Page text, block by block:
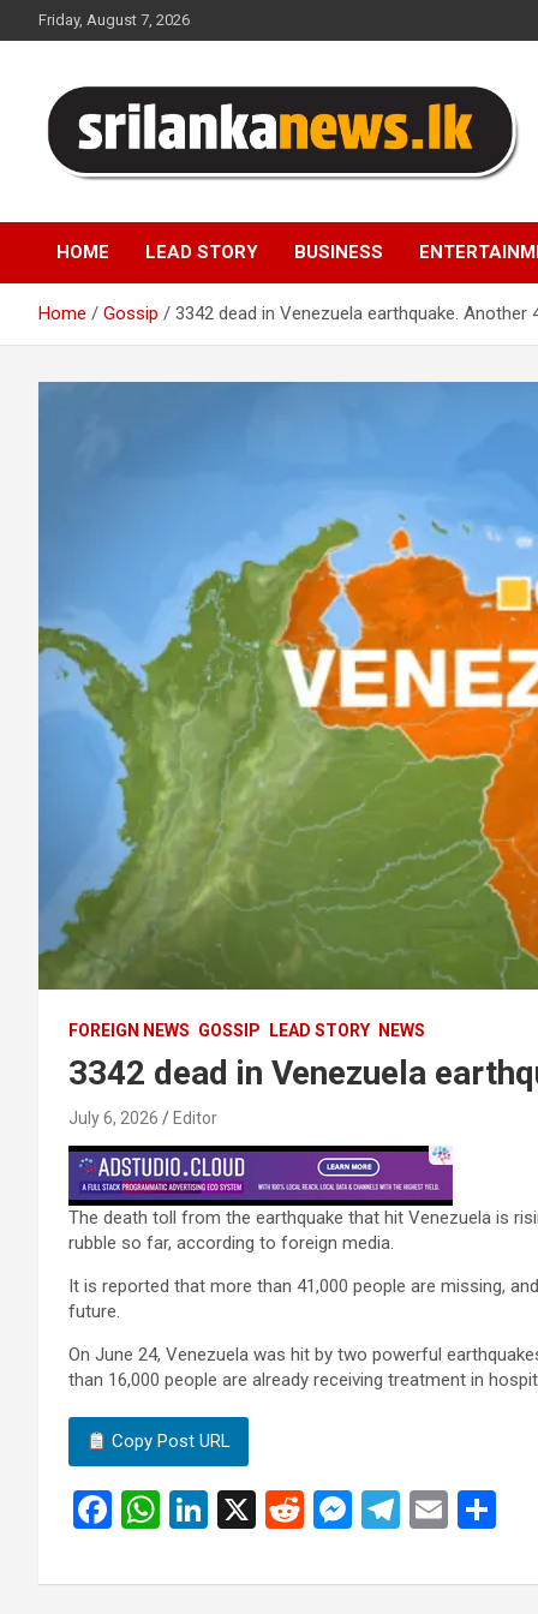
to
Friday, August 7, 2026
Sri Lanka News
HOME LEAD STORY BUSINESS
Home Gossip 3342 dead in Venezuela earthquake. Another
FOREIGN NEWS GOSSIP LEAD STORY NEWS
3342 dead in Venezuela
July 6, 2026 Editor
The death toll from the earthquake that hit Venezuela is
rubble so far, according to foreign media.
It is reported that more than 41,000 people are missing,
future.
On June 24, Venezuela was hit by two powerful
than 16,000 people are already receiving treatment in
Copy Post URL
F
ce
W
at
Li
ke
X
R
d
M
se
T
e
E
ail ar